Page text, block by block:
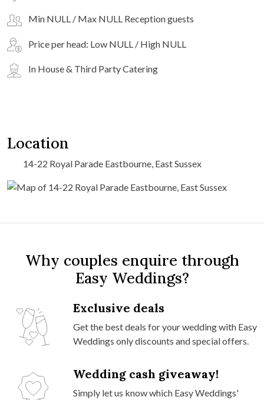
Min NULL / Max NULL Reception guests
Price per head: Low NULL / High NULL
In House & Third Party Catering
Location
14-22 Royal Parade Eastbourne, East Sussex
Why couples enquire through
Easy Weddings?
Exclusive deals
Get the best deals for your wedding with Easy
Weddings only discounts and special offers.
Wedding cash giveaway!
Simply let us know which Easy Weddings'